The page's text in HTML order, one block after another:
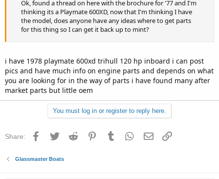
Ok, found a thread on here with the brochure for '77 and I'm
thinking its a Playmate 600XD, now that I'm thinking I have
the model, does anyone have any ideas where to get parts
for this thing so I can get it back up to mint?
i have 1978 playmate 600xd trihull 120 hp inboard i can post
pics and have much info on engine parts and depends on what
you are looking for in the way of parts i have found many after
market parts but little oem
You must log in or register to reply here.
Share: Facebook
Twitter Reddit PinterestTumblr WhatsApp
Email
Glassmaster Boats